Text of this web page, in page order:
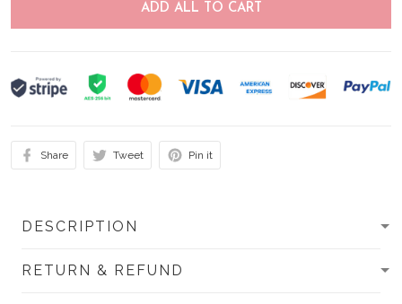
ADD ALL TO CART
Share Tweet Pin it
DESCRIPTION
RETURN & REFUND